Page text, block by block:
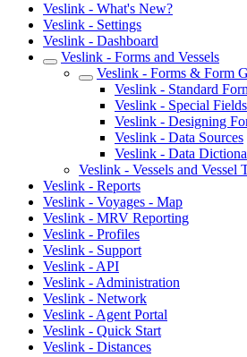
Veslink - What's New?
Veslink - Settings
Veslink - Dashboard
Veslink - Forms and Vessels
Veslink - Forms & Form
Veslink - Standard
Veslink - Special
Veslink - Designing
Veslink - Data Sources
Veslink - Data
Veslink - Vessels and Vessel
Veslink - Reports
Veslink - Voyages - Map
Veslink - MRV Reporting
Veslink - Profiles
Veslink - Support
Veslink - API
Veslink - Administration
Veslink - Network
Veslink - Agent Portal
Veslink - Quick Start
Veslink - Distances